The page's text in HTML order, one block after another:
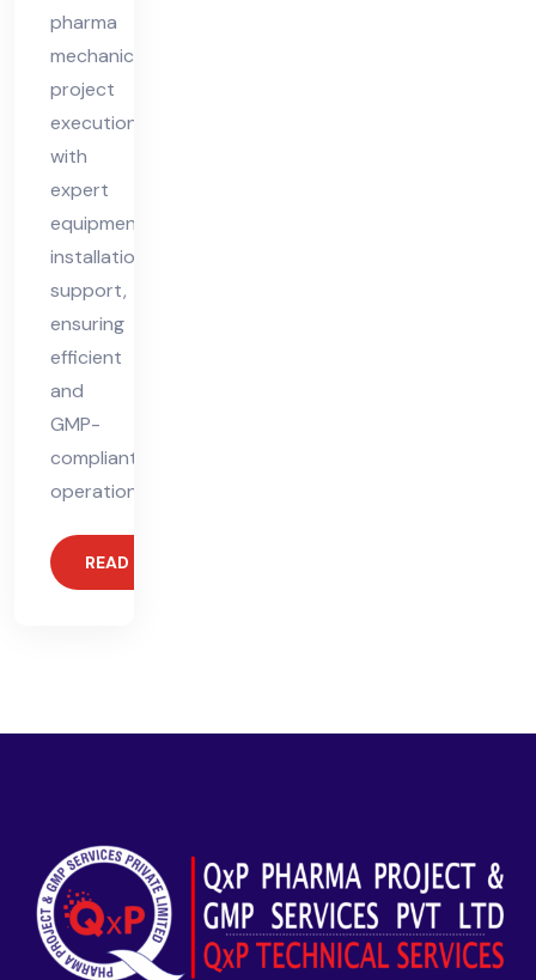
pharma
mechanical
project
execution
with
expert
equipment
installation
support,
ensuring
efficient
and
GMP-
compliant
operations.
READ MORE